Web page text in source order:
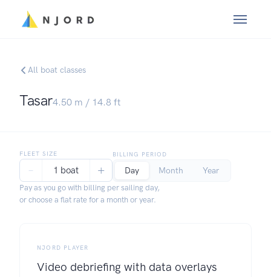
All boat classes
Tasar4.50m / 14.8 ft
FLEET SIZE
− 1 boat +
BILLING PERIOD
Day Month Year
Pay as you go with billing per sailing day,
or choose a flat rate for a month or year.
NJORD PLAYER
Video debriefing with data overlays